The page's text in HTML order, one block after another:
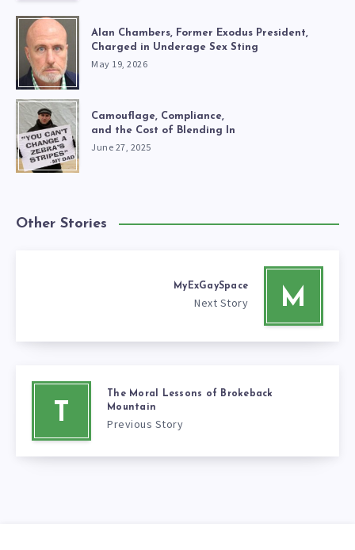
Alan Chambers, Former Exodus President,
Charged in Underage Sex Sting
May 19, 2026
Camouflage, Compliance,
and the Cost of Blending In
June 27, 2025
Other Stories
M
MyExGaySpace
Next Story
T
The Moral Lessons of Brokeback
Mountain
Previous Story